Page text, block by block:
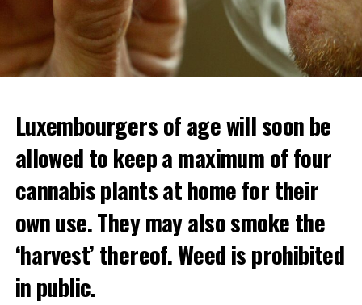
Luxembourgers of age will soon be
allowed to keep a maximum of four
cannabis plants at home for their
own use. They may also smoke the
‘harvest’ thereof. Weed is prohibited
in public.